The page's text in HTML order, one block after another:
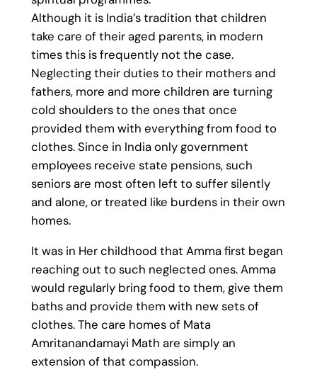
Although it is India’s tradition that children
take care of their aged parents, in modern
times this is frequently not the case.
Neglecting their duties to their mothers and
fathers, more and more children are turning
cold shoulders to the ones that once
provided them with everything from food to
clothes. Since in India only government
employees receive state pensions, such
seniors are most often left to suffer silently
and alone, or treated like burdens in their own
homes.
It was in Her childhood that Amma first began
reaching out to such neglected ones. Amma
would regularly bring food to them, give them
baths and provide them with new sets of
clothes. The care homes of Mata
Amritanandamayi Math are simply an
extension of that compassion.